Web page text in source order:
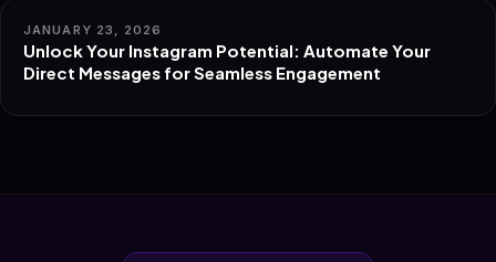
JANUARY 23, 2026
Unlock Your Instagram Potential: Automate Your
Direct Messages for Seamless Engagement